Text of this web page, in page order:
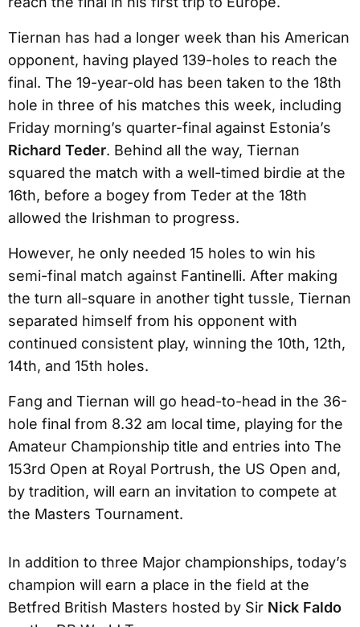
Tiernan has had a longer week than his American
opponent, having played 139-holes to reach the
final. The 19-year-old has been taken to the 18th
hole in three of his matches this week, including
Friday morning’s quarter-final against Estonia’s
Richard Teder. Behind all the way, Tiernan
squared the match with a well-timed birdie at the
16th, before a bogey from Teder at the 18th
allowed the Irishman to progress.
However, he only needed 15 holes to win his
semi-final match against Fantinelli. After making
the turn all-square in another tight tussle, Tiernan
separated himself from his opponent with
continued consistent play, winning the 10th, 12th,
14th, and 15th holes.
Fang and Tiernan will go head-to-head in the 36-
hole final from 8.32 am local time, playing for the
Amateur Championship title and entries into The
153rd Open at Royal Portrush, the US Open and,
by tradition, will earn an invitation to compete at
the Masters Tournament.
In addition to three Major championships, today’s
champion will earn a place in the field at the
Betfred British Masters hosted by Sir Nick Faldo